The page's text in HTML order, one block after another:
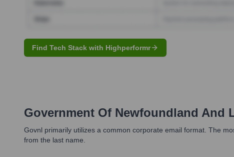
Find Tech Stack with Highperformr
Government Of Newfoundland And
Govnl primarily utilizes a common corporate email format. The
from the last name.